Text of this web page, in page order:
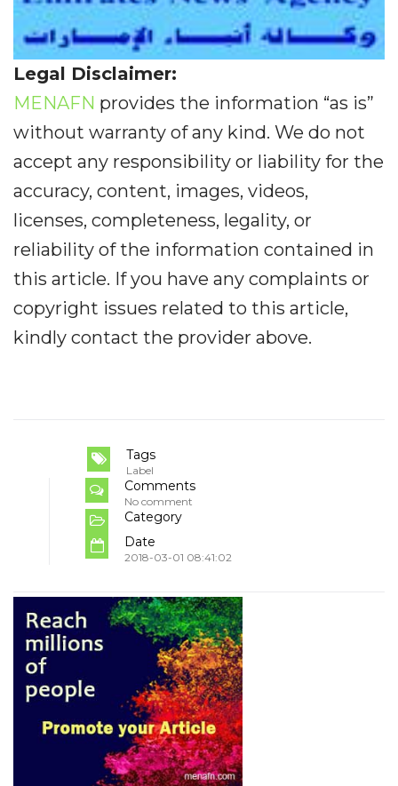
Legal Disclaimer:
MENAFN provides the information “as is”
without warranty of any kind. We do not
accept any responsibility or liability for the
accuracy, content, images, videos,
licenses, completeness, legality, or
reliability of the information contained in
this article. If you have any complaints or
copyright issues related to this article,
kindly contact the provider above.
Tags
Label
Comments
No comment
Category
Date
2018-03-01 08:41:02